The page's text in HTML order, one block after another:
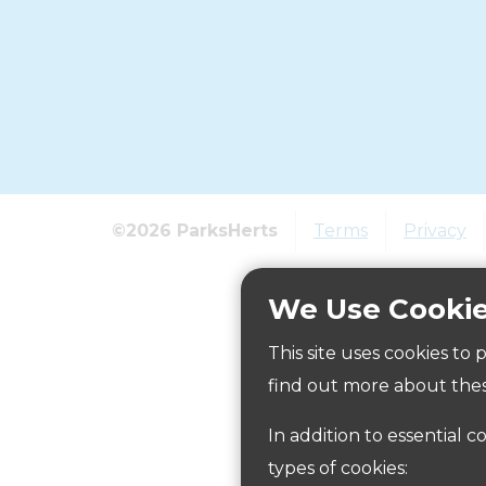
We Use
This site uses cookies
find out more about
In addition to essential
types of cookies:
©2026 ParksHerts Terms Privacy